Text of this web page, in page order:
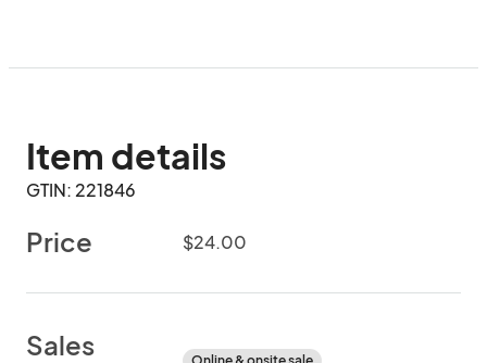
Item details
GTIN: 221846
Price $24.00
Sales